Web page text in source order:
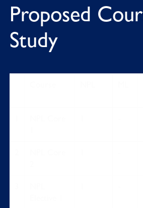
Proposed
Study